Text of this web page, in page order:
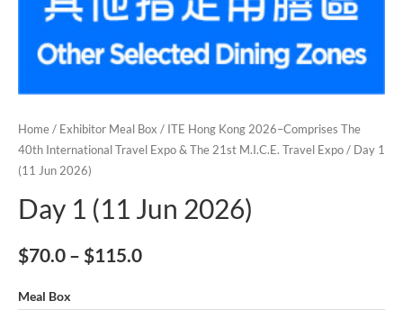
Home / Exhibitor Meal Box / ITE Hong Kong 2026–Comprises The
40th International Travel Expo & The 21st M.I.C.E. Travel Expo / Day 1
(11 Jun 2026)
Day 1 (11 Jun 2026)
$70.0 – $115.0
Meal Box